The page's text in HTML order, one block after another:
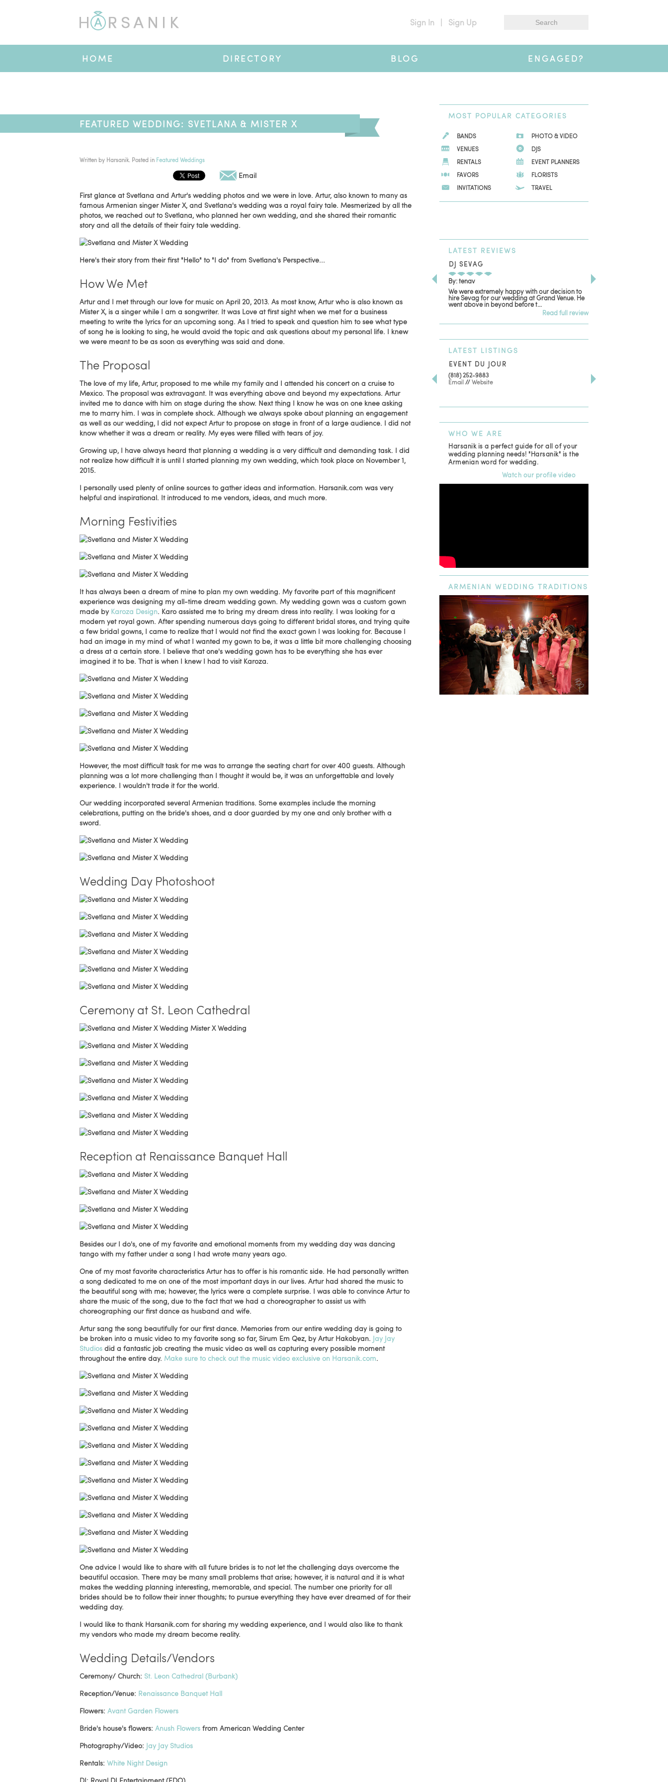
Sign In Sign Up
HOME DIRECTORY BLOG ENGAGED?
FEATURED WEDDING: SVETLANA & MISTER X
Written by Harsanik. Posted in Featured Weddings
Email
First glance at Svetlana and Artur's wedding photos and we were in love. Artur, also known to many as
famous Armenian singer Mister X, and Svetlana's wedding was a royal fairy tale. Mesmerized by all the
photos, we reached out to Svetlana, who planned her own wedding, and she shared their romantic
story and all the details of their fairy tale wedding.
Here's their story from their first "Hello" to "I do" from Svetlana's Perspective...
How We Met
Artur and I met through our love for music on April 20, 2013. As most know, Artur who is also known as
Mister X, is a singer while I am a songwriter. It was Love at first sight when we met for a business
meeting to write the lyrics for an upcoming song. As I tried to speak and question him to see what type
of song he is looking to sing, he would avoid the topic and ask questions about my personal life. I knew
we were meant to be as soon as everything was said and done.
The Proposal
The love of my life, Artur, proposed to me while my family and I attended his concert on a cruise to
Mexico. The proposal was extravagant. It was everything above and beyond my expectations. Artur
invited me to dance with him on stage during the show. Next thing I know he was on one knee asking
me to marry him. I was in complete shock. Although we always spoke about planning an engagement
as well as our wedding, I did not expect Artur to propose on stage in front of a large audience. I did not
know whether it was a dream or reality. My eyes were filled with tears of joy.
Growing up, I have always heard that planning a wedding is a very difficult and demanding task. I did
not realize how difficult it is until I started planning my own wedding, which took place on November 1,
2015.
I personally used plenty of online sources to gather ideas and information. Harsanik.com was very
helpful and inspirational. It introduced to me vendors, ideas, and much more.
Morning Festivities
It has always been a dream of mine to plan my own wedding. My favorite part of this magnificent
experience was designing my all-time dream wedding gown. My wedding gown was a custom gown
made by Karoza Design. Karo assisted me to bring my dream dress into reality. I was looking for a
modern yet royal gown. After spending numerous days going to different bridal stores, and trying quite
a few bridal gowns, I came to realize that I would not find the exact gown I was looking for. Because I
had an image in my mind of what I wanted my gown to be, it was a little bit more challenging choosing
a dress at a certain store. I believe that one's wedding gown has to be everything she has ever
imagined it to be. That is when I knew I had to visit Karoza.
However, the most difficult task for me was to arrange the seating chart for over 400 guests. Although
planning was a lot more challenging than I thought it would be, it was an unforgettable and lovely
experience. I wouldn't trade it for the world.
Our wedding incorporated several Armenian traditions. Some examples include the morning
celebrations, putting on the bride's shoes, and a door guarded by my one and only brother with a
sword.
Wedding Day Photoshoot
Ceremony at St. Leon Cathedral
Reception at Renaissance Banquet Hall
Besides our I do's, one of my favorite and emotional moments from my wedding day was dancing
tango with my father under a song I had wrote many years ago.
One of my most favorite characteristics Artur has to offer is his romantic side. He had personally written
a song dedicated to me on one of the most important days in our lives. Artur had shared the music to
the beautiful song with me; however, the lyrics were a complete surprise. I was able to convince Artur to
share the music of the song, due to the fact that we had a choreographer to assist us with
choreographing our first dance as husband and wife.
Artur sang the song beautifully for our first dance. Memories from our entire wedding day is going to
be broken into a music video to my favorite song so far, Sirum Em Qez, by Artur Hakobyan. Jay Jay
Studios did a fantastic job creating the music video as well as capturing every possible moment
throughout the entire day. Make sure to check out the music video exclusive on Harsanik.com.
One advice I would like to share with all future brides is to not let the challenging days overcome the
beautiful occasion. There may be many small problems that arise; however, it is natural and it is what
makes the wedding planning interesting, memorable, and special. The number one priority for all
brides should be to follow their inner thoughts; to pursue everything they have ever dreamed of for their
wedding day.
I would like to thank Harsanik.com for sharing my wedding experience, and I would also like to thank
my vendors who made my dream become reality.
Wedding Details/Vendors
Ceremony/ Church: St. Leon Cathedral (Burbank)
Reception/Venue: Renaissance Banquet Hall
Flowers: Avant Garden Flowers
Bride's house's flowers: Anush Flowers from American Wedding Center
Photography/Video: Jay Jay Studios
Rentals: White Night Design
MOST POPULAR CATEGORIES
BANDS
PHOTO & VIDEO
VENUES
DJS
RENTALS
EVENT PLANNERS
FAVORS
FLORISTS
INVITATIONS
TRAVEL
LATEST REVIEWS
DJ SEVAG
By: tenav
We were extremely happy with our decision to
hire Sevag for our wedding at Grand Venue. He
went above in beyond before t...
Read full review
LATEST LISTINGS
EVENT DU JOUR
(818) 252-9883
Email //Website
WHO WE ARE
Harsanik is a perfect guide for all of your
wedding planning needs! "Harsanik" is the
Armenian word for wedding.
Watch our profile video
ARMENIAN WEDDING TRADITIONS